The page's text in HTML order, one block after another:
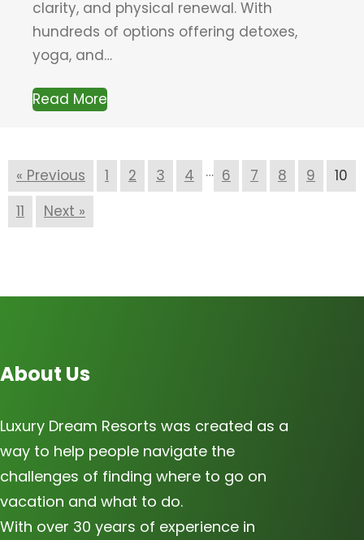
clarity, and physical renewal. With
hundreds of options offering detoxes,
yoga, and…
Read More
« Previous 1 2 3 4 … 6 7 8 9
10
11
Next »
About Us
Luxury Dream Resorts was created as a
way to help people navigate the
challenges of finding where to go on
vacation and what to do.
With over 30 years of experience in